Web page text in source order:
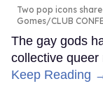
Two pop icons
Gomes/CLUB
The gay gods
collective queer
Keep Reading